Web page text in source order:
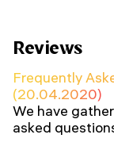
Reviews
Frequently
(20.04.2020)
We have
asked